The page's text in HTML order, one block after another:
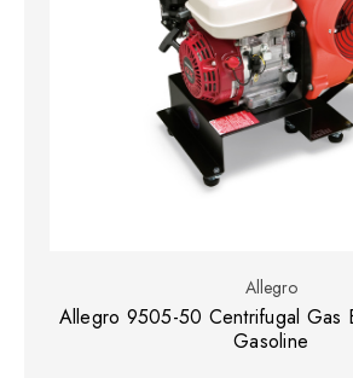
Allegro
Allegro 9505-50 Centrifugal Gas
Gasoline